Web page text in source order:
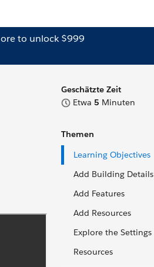
to unlock $999
Geschätzte Zeit
Etwa 5 Minuten
Themen
Learning Objectives
Add Building Details
Add Features
Add Resources
Explore the Settings
Resources